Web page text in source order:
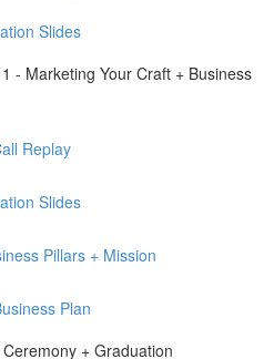
Slides
- Marketing Your Craft + Business
Replay
Slides
Pillars + Mission
Plan
+ Graduation